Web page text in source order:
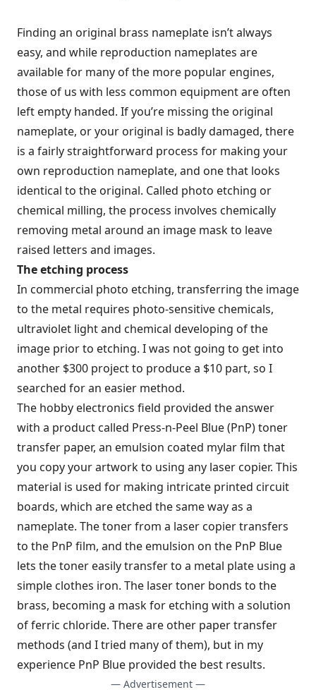
Finding an original brass nameplate isn’t always
easy, and while reproduction nameplates are
available for many of the more popular engines,
those of us with less common equipment are often
left empty handed. If you’re missing the original
nameplate, or your original is badly damaged, there
is a fairly straightforward process for making your
own reproduction nameplate, and one that looks
identical to the original. Called photo etching or
chemical milling, the process involves chemically
removing metal around an image mask to leave
raised letters and images.
The etching process
In commercial photo etching, transferring the image
to the metal requires photo-sensitive chemicals,
ultraviolet light and chemical developing of the
image prior to etching. I was not going to get into
another $300 project to produce a $10 part, so I
searched for an easier method.
The hobby electronics field provided the answer
with a product called Press-n-Peel Blue (PnP) toner
transfer paper, an emulsion coated mylar film that
you copy your artwork to using any laser copier. This
material is used for making intricate printed circuit
boards, which are etched the same way as a
nameplate. The toner from a laser copier transfers
to the PnP film, and the emulsion on the PnP Blue
lets the toner easily transfer to a metal plate using a
simple clothes iron. The laser toner bonds to the
brass, becoming a mask for etching with a solution
of ferric chloride. There are other paper transfer
methods (and I tried many of them), but in my
experience PnP Blue provided the best results.
— Advertisement —